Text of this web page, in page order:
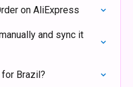
on AliExpress
and sync it
Brazil?